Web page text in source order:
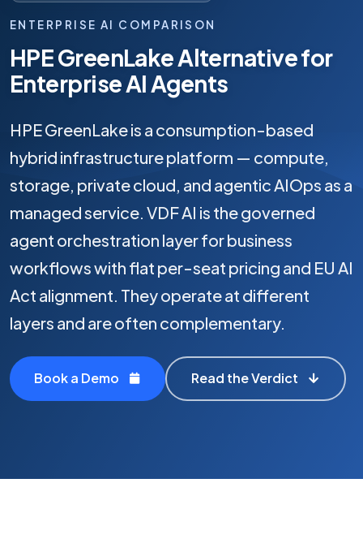
ENTERPRISE AI COMPARISON
HPE GreenLake Alternative for
Enterprise AI Agents
HPE GreenLake is a consumption-based
hybrid infrastructure platform — compute,
storage, private cloud, and agentic AIOps as a
managed service. VDF AI is the governed
agent orchestration layer for business
workflows with flat per-seat pricing and EU AI
Act alignment. They operate at different
layers and are often complementary.
Book a Demo Read the Verdict